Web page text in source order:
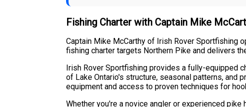
Fishing Charter with Captain Mike
Captain Mike McCarthy of Irish Rover Sportfishing
fishing charter targets Northern Pike and delivers
Irish Rover Sportfishing provides a fully-equipped
of Lake Ontario's structure, seasonal patterns, and
equipment and access to proven techniques for
Whether you're a novice angler or experienced